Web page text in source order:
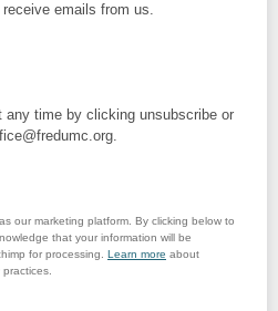
emails from us.
any time by clicking unsubscribe or
our marketing platform. By clicking below to
that your information will be
for processing. Learn more about